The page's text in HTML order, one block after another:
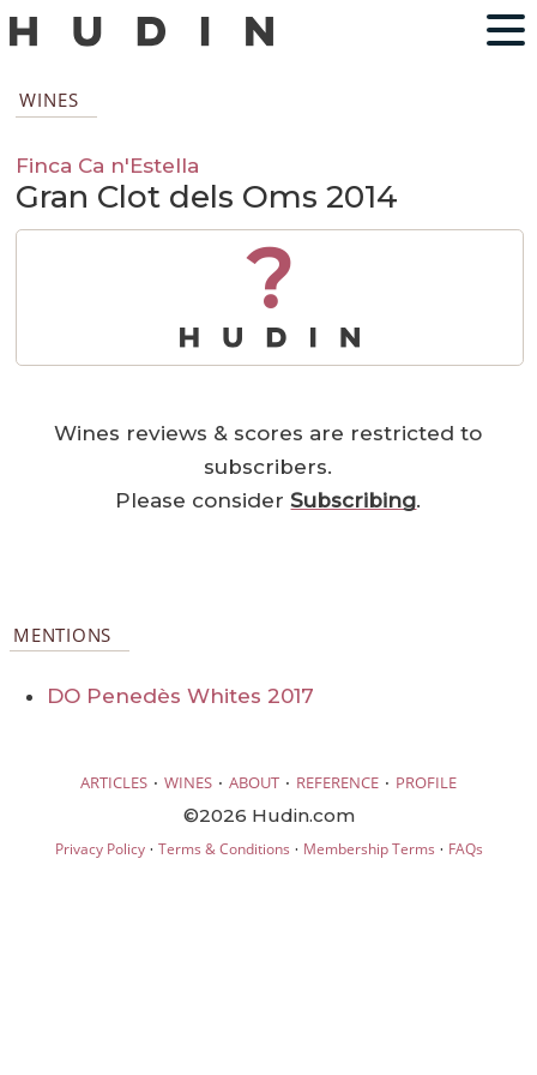
WINES
Finca Ca n'Estella
Gran Clot dels Oms 2014
?
Wines reviews & scores are restricted to
subscribers.
Please considerSubscribing.
MENTIONS
DO Penedès Whites 2017
ARTICLES · WINES · ABOUT · REFERENCE · PROFILE
©2026 Hudin.com
Privacy Policy· Terms & Conditions · Membership Terms · FAQs